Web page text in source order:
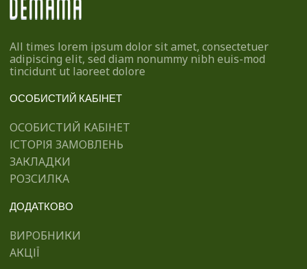
All times lorem ipsum dolor sit amet, consectetuer
adipiscing elit, sed diam nonummy nibh euis-mod
tincidunt ut laoreet dolore
ОСОБИСТИЙ КАБІНЕТ
ОСОБИСТИЙ КАБІНЕТ
ІСТОРІЯ ЗАМОВЛЕНЬ
ЗАКЛАДКИ
РОЗСИЛКА
ДОДАТКОВО
ВИРОБНИКИ
АКЦІЇ